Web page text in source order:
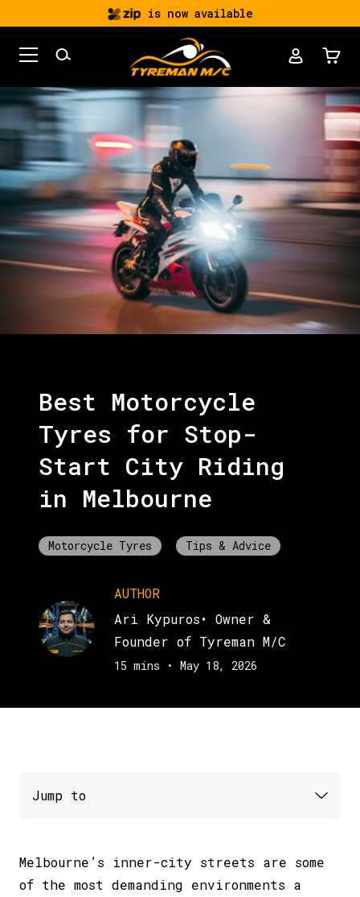
is now available
Best Motorcycle
Tyres for Stop-
Start City Riding
in Melbourne
Motorcycle Tyres Tips & Advice
AUTHOR
Ari Kypuros•
Owner &
Founder of Tyreman M/C
15 mins • May 18, 2026
Melbourne’s inner-city streets are some
of the most demanding environments a